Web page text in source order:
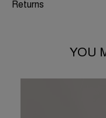
Returns
YOU